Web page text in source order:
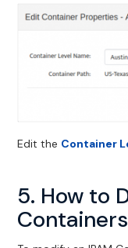
Edit the Container
5. How to
Containers